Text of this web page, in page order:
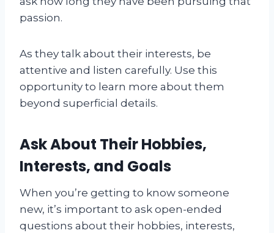
passion.
As they talk about their interests, be
attentive and listen carefully. Use this
opportunity to learn more about them
beyond superficial details.
Ask About Their Hobbies,
Interests, and Goals
When you’re getting to know someone
new, it’s important to ask open-ended
questions about their hobbies, interests,